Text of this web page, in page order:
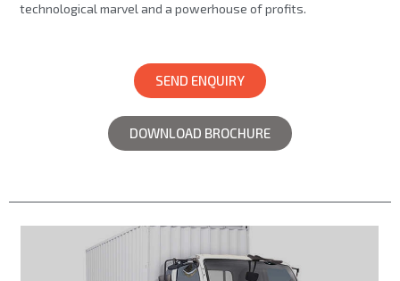
technological marvel and a powerhouse of profits.
SEND ENQUIRY
DOWNLOAD BROCHURE